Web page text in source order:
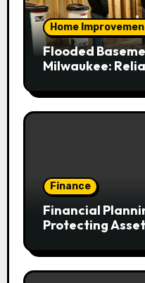
Home
Flooded
Milwaukee:
Finance
Financial
Protecting